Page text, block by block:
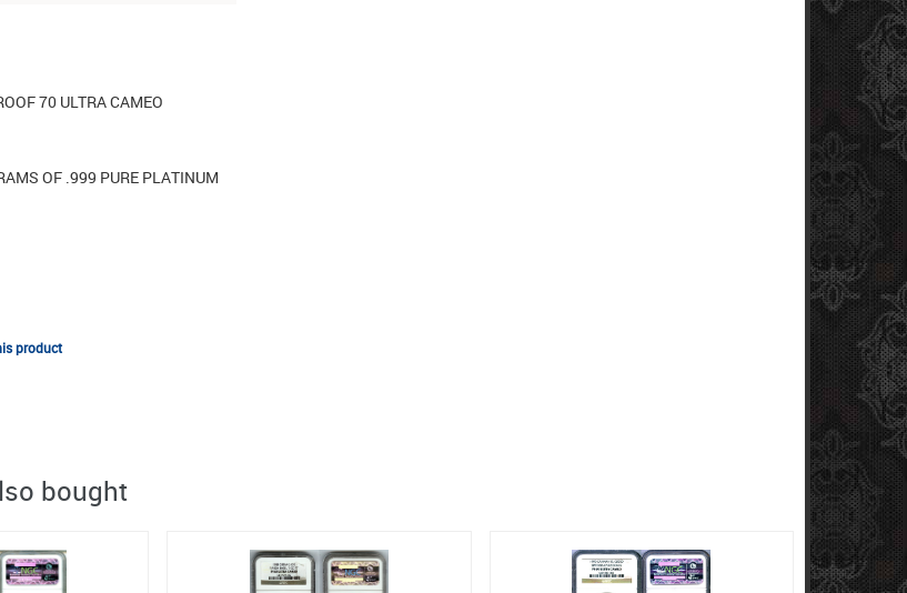
70 ULTRA CAMEO
OF .999 PURE PLATINUM
product
bought